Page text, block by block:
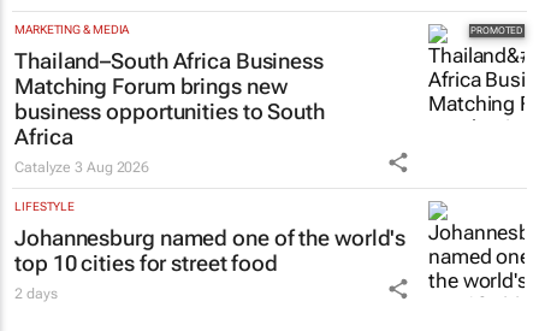
MARKETING & MEDIA
Thailand–South Africa Business
Matching Forum brings new
business opportunities to South
Africa
Catalyze3 Aug 2026
LIFESTYLE
Johannesburg named one of the world's
top 10 cities for street food
2 days